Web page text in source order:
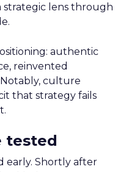
lens through
authentic
reinvented
culture
that strategy fails
tested
early. Shortly after